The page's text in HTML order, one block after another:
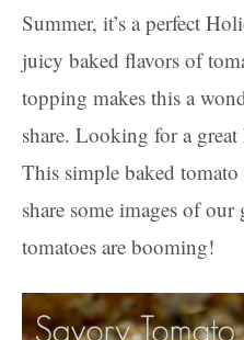
Summer, it’s a perfect
juicy baked flavors of
topping makes this a
share. Looking for a
This simple baked tomato
share some images of
tomatoes are booming!